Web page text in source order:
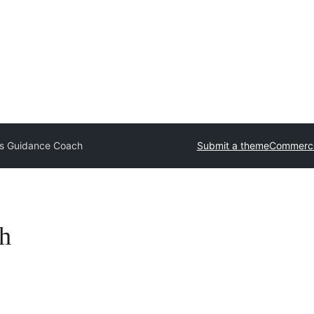
Guidance Coach Submit a theme